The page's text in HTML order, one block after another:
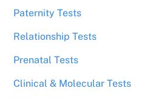
Paternity Tests
Relationship Tests
Prenatal Tests
Clinical & Molecular Tests